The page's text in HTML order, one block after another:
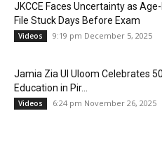
JKCCE Faces Uncertainty as
File Stuck Days Before Exam
Videos 9:19 pm December 5, 2025
Jamia Zia Ul Uloom Celebrates
Education in Pir...
Videos 6:24 pm November 26, 2025